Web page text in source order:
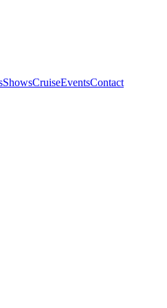
ShowsCruiseEventsContact